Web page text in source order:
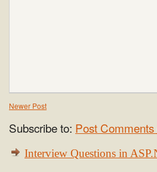
Newer Post
Subscribe to: Post
Interview Questions in